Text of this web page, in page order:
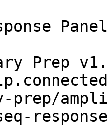
Panel
Prep